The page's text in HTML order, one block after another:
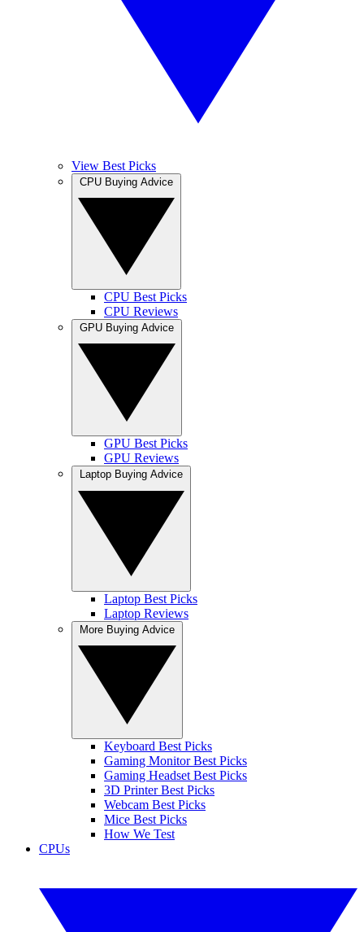
View Best Picks
CPU Best Picks
CPU Reviews
GPU Best Picks
GPU Reviews
Laptop Best Picks
Laptop Reviews
Keyboard Best Picks
Gaming Monitor Best Picks
Gaming Headset Best Picks
3D Printer Best Picks
Webcam Best Picks
Mice Best Picks
How We Test
CPUs